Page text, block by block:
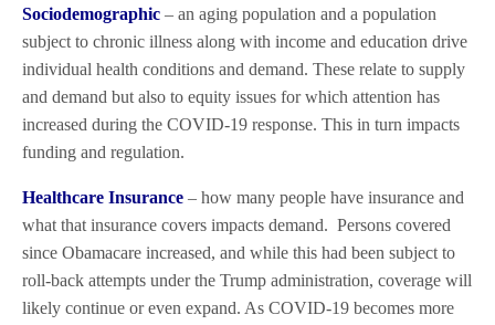
Sociodemographic – an aging population and a population
subject to chronic illness along with income and education drive
individual health conditions and demand. These relate to supply
and demand but also to equity issues for which attention has
increased during the COVID-19 response. This in turn impacts
funding and regulation.
Healthcare Insurance – how many people have insurance and
what that insurance covers impacts demand. Persons covered
since Obamacare increased, and while this had been subject to
roll-back attempts under the Trump administration, coverage will
likely continue or even expand. As COVID-19 becomes more